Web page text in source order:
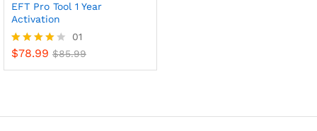
EFT Pro Tool 1 Year
Activation
Rated
01
$78.99 $85.99